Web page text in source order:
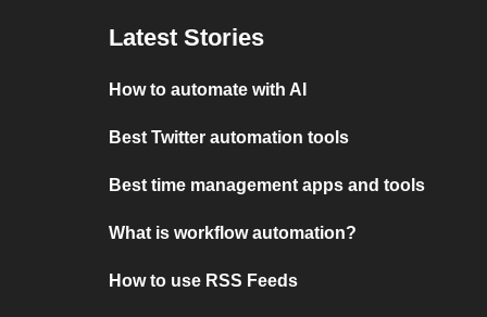
Latest Stories
How to automate with AI
Best Twitter automation tools
Best time management apps and tools
What is workflow automation?
How to use RSS Feeds